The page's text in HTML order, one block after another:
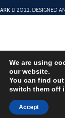
ARK 2022. DESIGNED
We are using
our website.
You can find
switch them off
Accept